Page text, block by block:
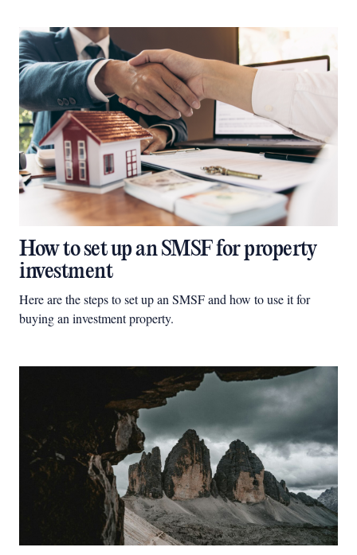
How to set up an SMSF for property
investment
Here are the steps to set up an SMSF and how to use it for
buying an investment property.